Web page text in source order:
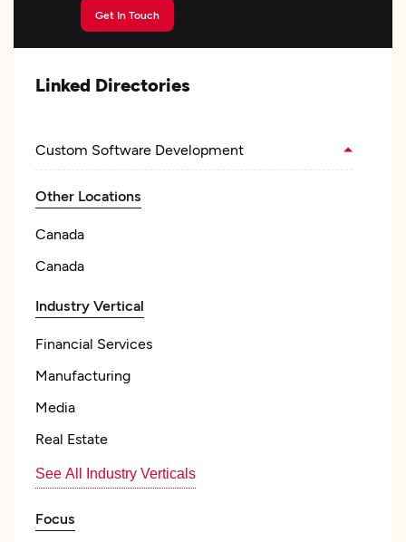
Get In Touch
Linked Directories
Custom Software Development
Other Locations
Canada
Canada
Industry Vertical
Financial Services
Manufacturing
Media
Real Estate
See All Industry Verticals
Focus